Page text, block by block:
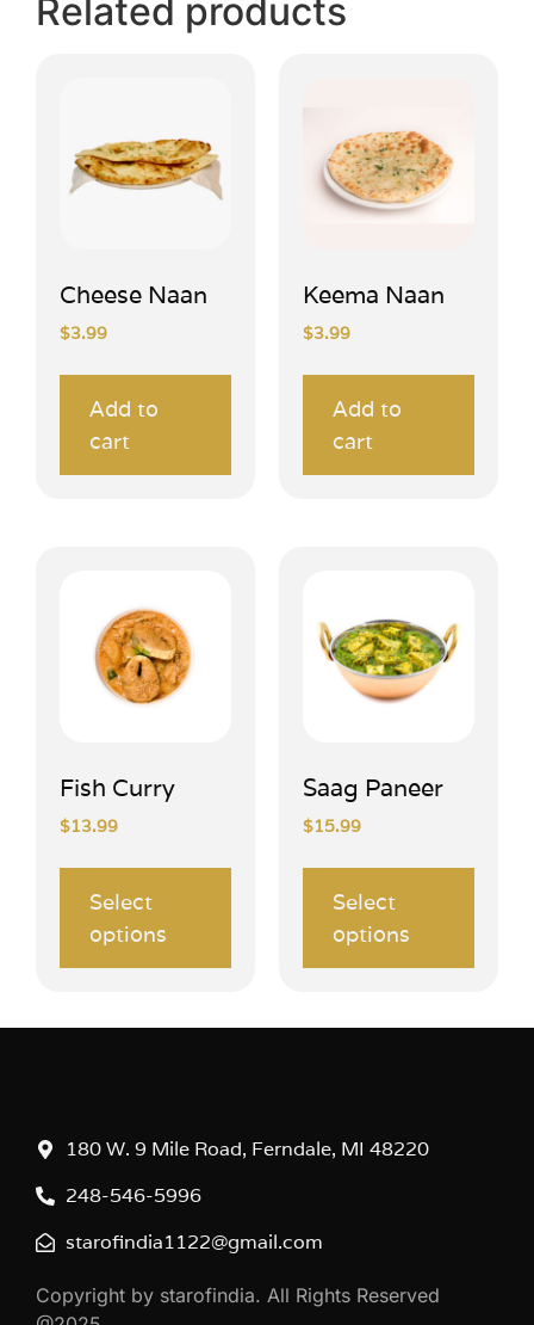
Related products
Cheese Naan
$3.99
Add to
cart
Keema Naan
$3.99
Add to
cart
Fish Curry
$13.99
Select
options
Saag Paneer
$15.99
Select
options
180 W. 9 Mile Road, Ferndale, MI 48220
248-546-5996
starofindia1122@gmail.com
Copyright by starofindia. All Rights Reserved